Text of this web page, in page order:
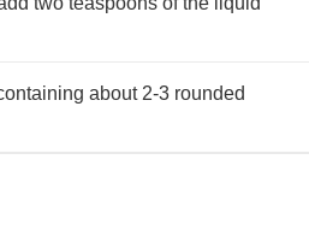
about 2-3 rounded